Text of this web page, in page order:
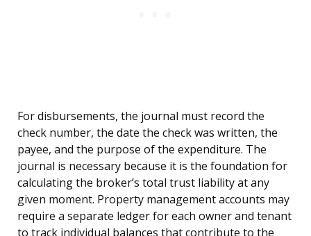
For disbursements, the journal must record the
check number, the date the check was written, the
payee, and the purpose of the expenditure. The
journal is necessary because it is the foundation for
calculating the broker’s total trust liability at any
given moment. Property management accounts may
require a separate ledger for each owner and tenant
to track individual balances that contribute to the